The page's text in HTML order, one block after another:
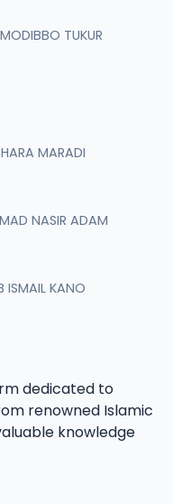
TUKUR
MARADI
NASIR ADAM
ISMAIL KANO
dedicated to
renowned Islamic
knowledge